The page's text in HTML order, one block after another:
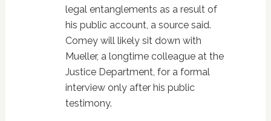
legal entanglements as a result of
his public account, a source said.
Comey will likely sit down with
Mueller, a longtime colleague at the
Justice Department, for a formal
interview only after his public
testimony.